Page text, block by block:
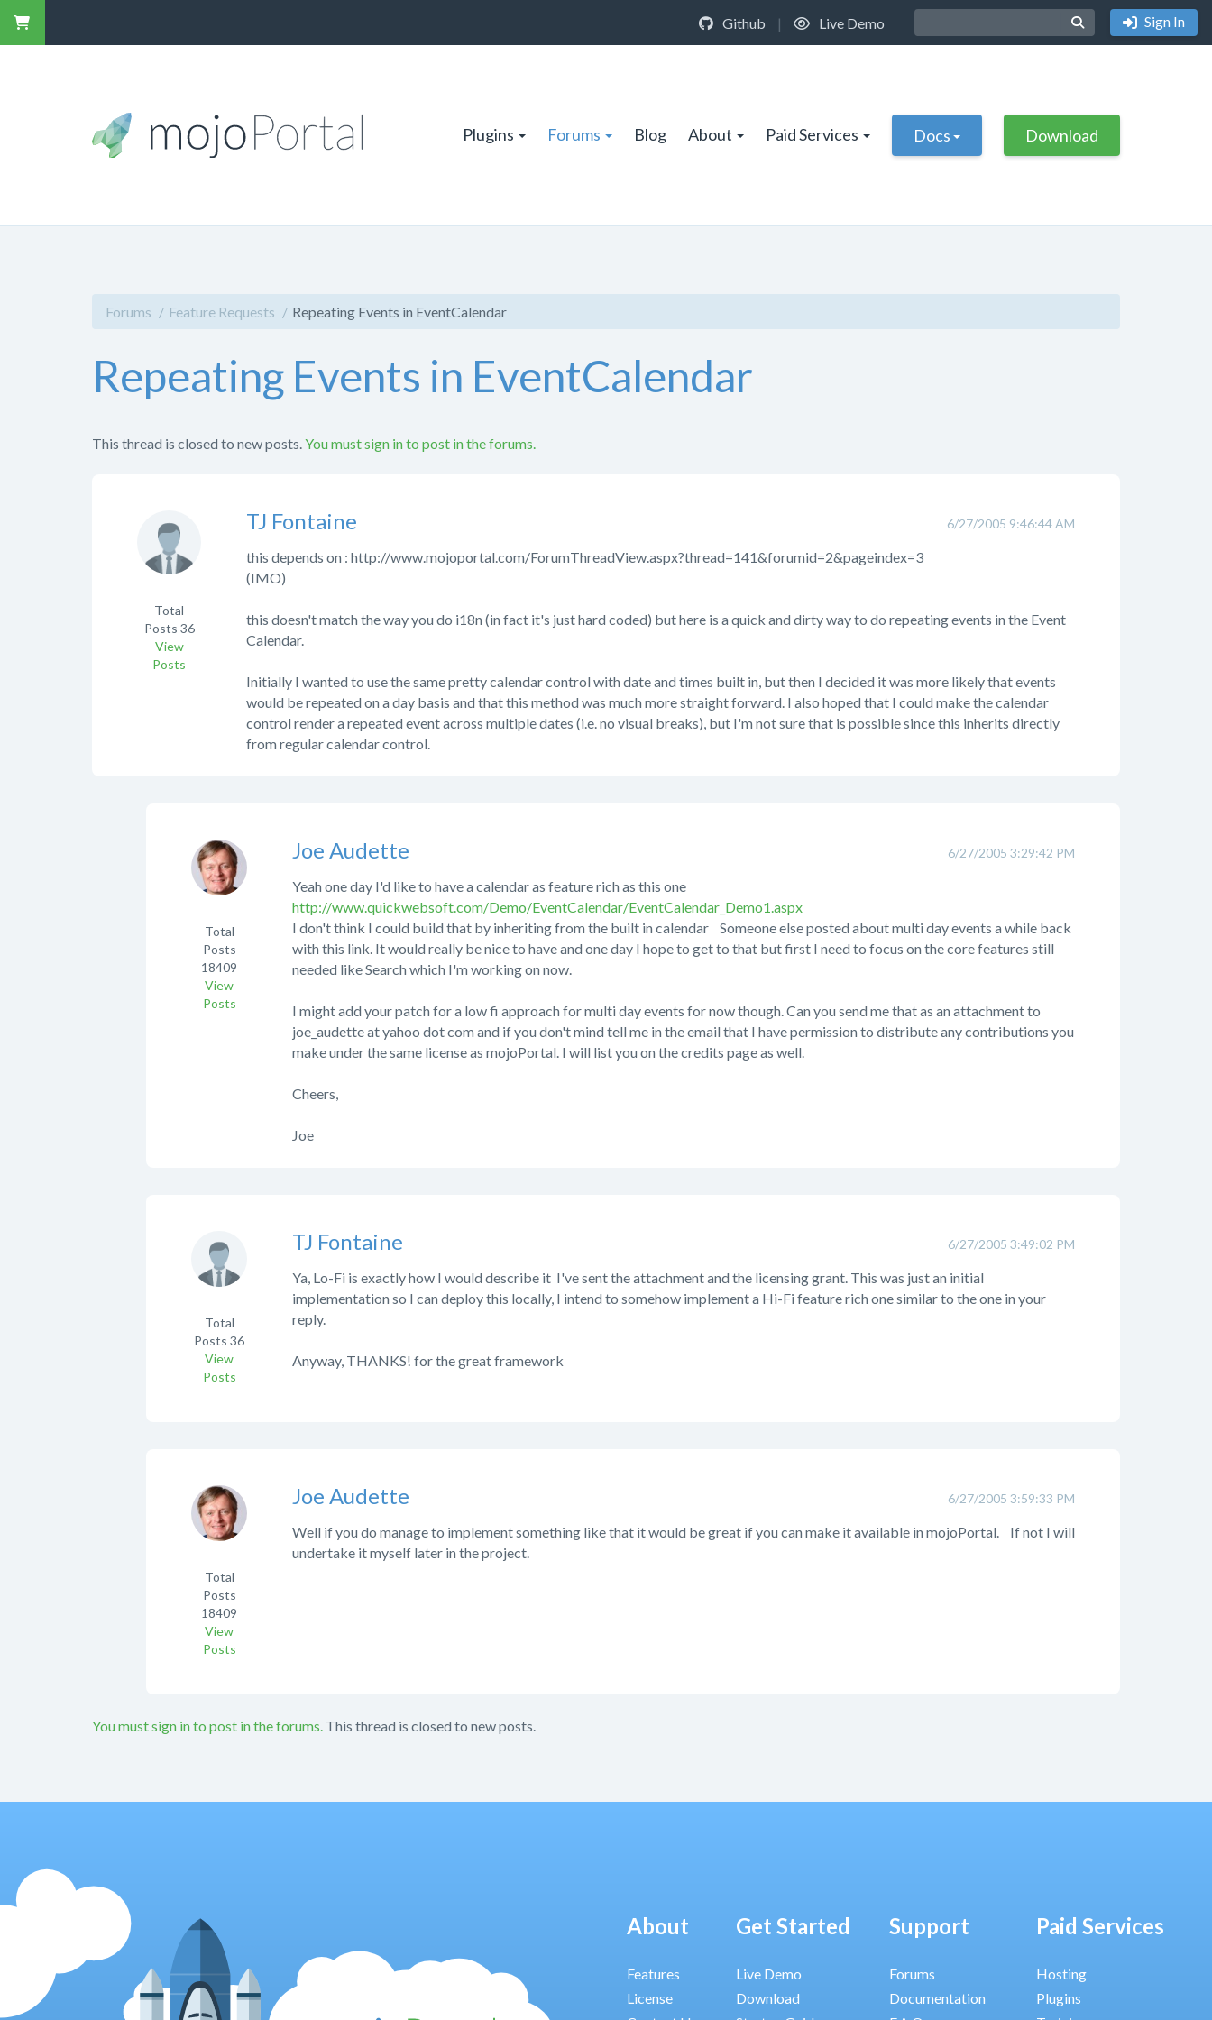
Github | Live Demo Sign In
Plugins Forums Blog About Paid Services Docs Download
Forums Feature Requests Repeating Events in EventCalendar
Repeating Events in EventCalendar
This thread is closed to new posts. You must sign in to post in the forums.
6/27/2005 9:46:44 AM
TJ Fontaine
Total
Posts 36
View
Posts
this depends on : http://www.mojoportal.com/ForumThreadView.aspx?thread=141&forumid=2&pageindex=3
(IMO)
this doesn't match the way you do i18n (in fact it's just hard coded) but here is a quick and dirty way to do repeating events in the Event
Calendar.
Initially I wanted to use the same pretty calendar control with date and times built in, but then I decided it was more likely that events
would be repeated on a day basis and that this method was much more straight forward. I also hoped that I could make the calendar
control render a repeated event across multiple dates (i.e. no visual breaks), but I'm not sure that is possible since this inherits directly
from regular calendar control.
6/27/2005 3:29:42 PM
Joe Audette
Total
Posts
18409
View
Posts
Yeah one day I'd like to have a calendar as feature rich as this one
http://www.quickwebsoft.com/Demo/EventCalendar/EventCalendar_Demo1.aspx
I don't think I could build that by inheriting from the built in calendar
Someone else posted about multi day events a while back
with this link. It would really be nice to have and one day I hope to get to that but first I need to focus on the core features still
needed like Search which I'm working on now.
I might add your patch for a low fi approach for multi day events for now though. Can you send me that as an attachment to
joe_audette at yahoo dot com and if you don't mind tell me in the email that I have permission to distribute any contributions you
make under the same license as mojoPortal. I will list you on the credits page as well.
Cheers,
Joe
6/27/2005 3:49:02 PM
TJ Fontaine
Total
Posts 36
View
Posts
Ya, Lo-Fi is exactly how I would describe it I've sent the attachment and the licensing grant. This was just an initial
implementation so I can deploy this locally, I intend to somehow implement a Hi-Fi feature rich one similar to the one in your
reply.
Anyway, THANKS! for the great framework
6/27/2005 3:59:33 PM
Joe Audette
Total
Posts
18409
View
Posts
Well if you do manage to implement something like that it would be great if you can make it available in mojoPortal.
If not I will
undertake it myself later in the project.
You must sign in to post in the forums. This thread is closed to new posts.
About
Features
License
Get Started
Live Demo
Download
Support
Forums
Documentation
Paid Services
Hosting
Plugins